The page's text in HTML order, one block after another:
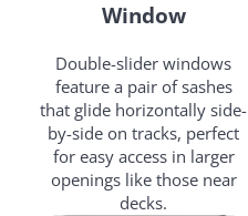
Window
Double-slider windows
feature a pair of sashes
that glide horizontally side-
by-side on tracks, perfect
for easy access in larger
openings like those near
decks.